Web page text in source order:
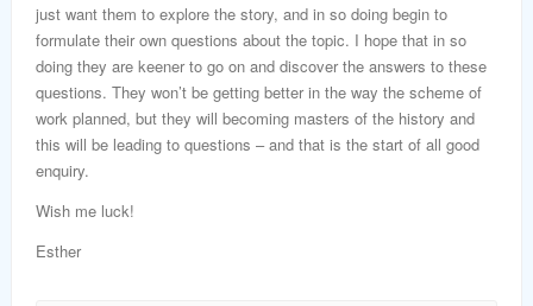
just want them to explore the story, and in so doing begin to
formulate their own questions about the topic. I hope that in so
doing they are keener to go on and discover the answers to these
questions. They won’t be getting better in the way the scheme of
work planned, but they will becoming masters of the history and
this will be leading to questions – and that is the start of all good
enquiry.
Wish me luck!
Esther